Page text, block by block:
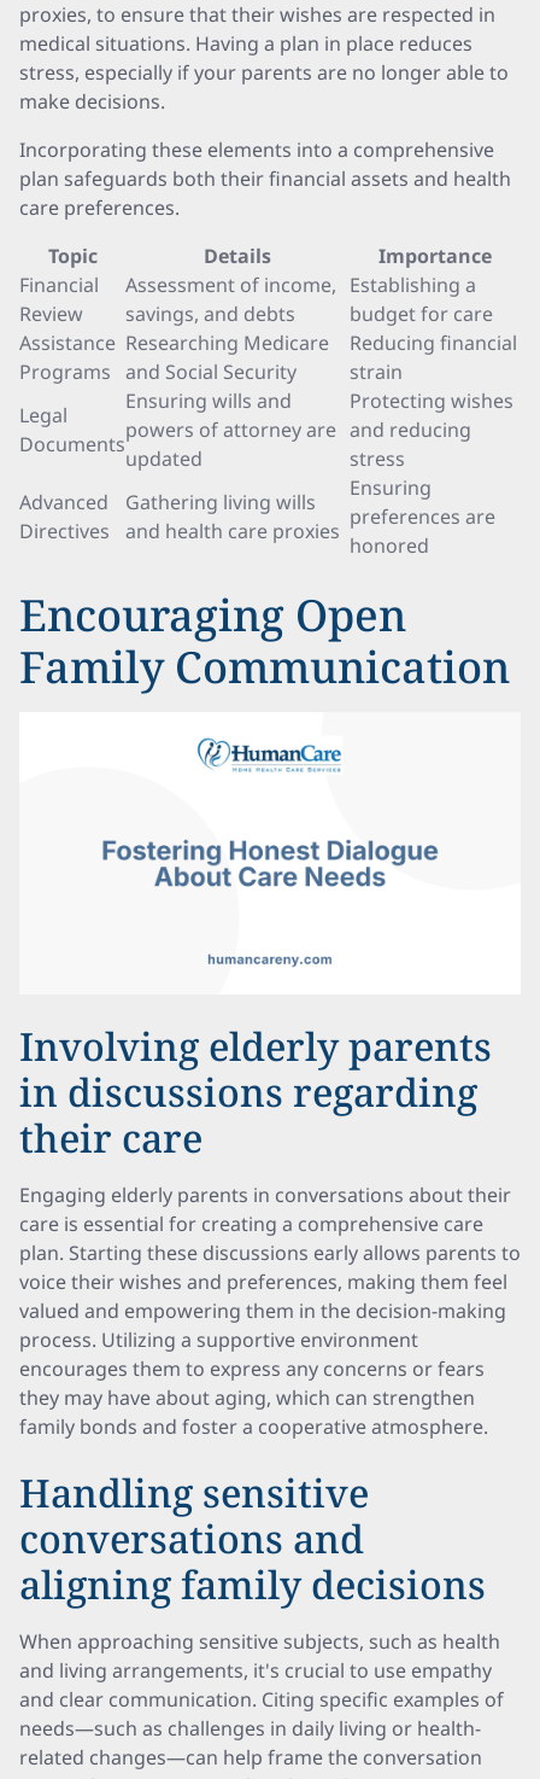
proxies, to ensure that their wishes are respected in
medical situations. Having a plan in place reduces
stress, especially if your parents are no longer able to
make decisions.
Incorporating these elements into a comprehensive
plan safeguards both their financial assets and health
care preferences.
Topic
Details
Importance
Financial
Review
Assessment of income,
savings, and debts
Establishing a
budget for care
Assistance
Programs
Researching Medicare
and Social Security
Reducing financial
strain
Legal
Documents
Ensuring wills and
powers of attorney are
updated
Protecting wishes
and reducing
stress
Advanced
Directives
Gathering living wills
and health care proxies
Ensuring
preferences are
honored
Encouraging Open
Family Communication
Involving elderly parents
in discussions regarding
their care
Engaging elderly parents in conversations about their
care is essential for creating a comprehensive care
plan. Starting these discussions early allows parents to
voice their wishes and preferences, making them feel
valued and empowering them in the decision-making
process. Utilizing a supportive environment
encourages them to express any concerns or fears
they may have about aging, which can strengthen
family bonds and foster a cooperative atmosphere.
Handling sensitive
conversations and
aligning family decisions
When approaching sensitive subjects, such as health
and living arrangements, it's crucial to use empathy
and clear communication. Citing specific examples of
needs—such as challenges in daily living or health-
related changes—can help frame the conversation